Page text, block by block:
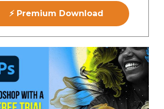
⚡ Premium Download